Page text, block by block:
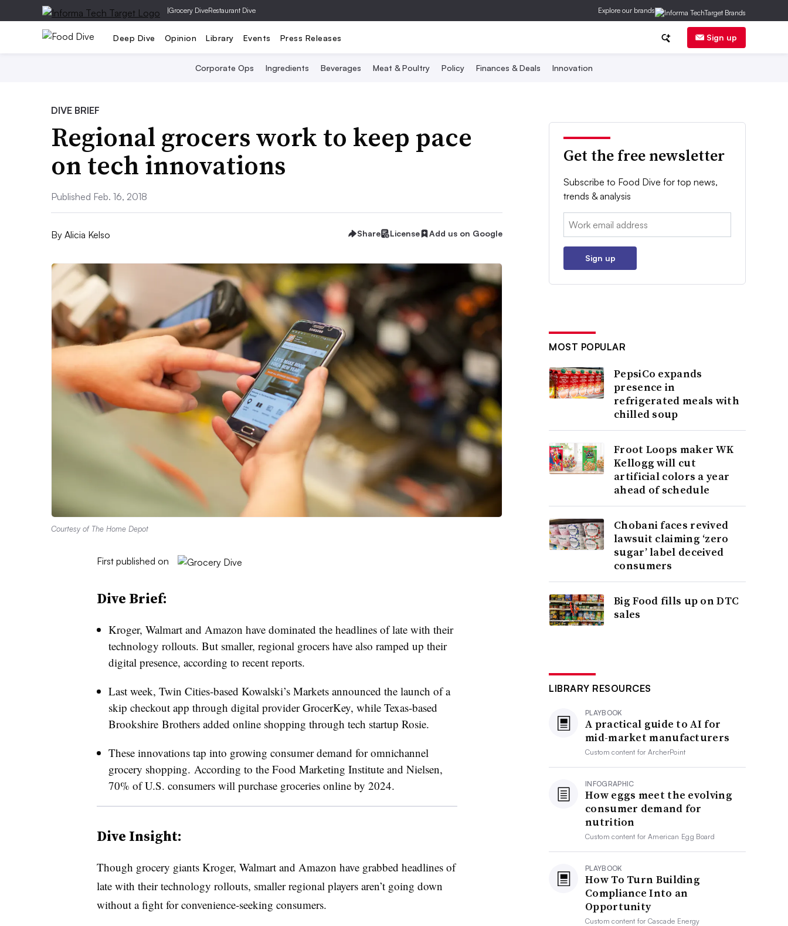
|Grocery DiveRestaurant Dive Explore our brands
Deep Dive Opinion Library Events Press Releases Sign up
Corporate Ops Ingredients Beverages Meat & Poultry Policy Finances & Deals Innovation
DIVE BRIEF
Regional grocers work to keep pace
on tech innovations
Published Feb. 16, 2018
By Alicia Kelso Share License Add us on Google
Courtesy of The Home Depot
First published on
Dive Brief:
Kroger, Walmart and Amazon have dominated the headlines of late with their
technology rollouts. But smaller, regional grocers have also ramped up their
digital presence, according to recent reports.
Last week, Twin Cities-based Kowalski’s Markets announced the launch of a
skip checkout app through digital provider GrocerKey, while Texas-based
BrookshireBrothers added online shopping through tech startup Rosie.
These innovations tap into growing consumer demand for omnichannel
grocery shopping. According to the Food Marketing Institute and Nielsen,
70% of U.S. consumers will purchase groceries online by 2024.
Dive Insight:
Though grocery giants Kroger, Walmart and Amazon have grabbed headlines of
late with their technology rollouts, smaller regional players aren’t going down
without a fight for convenience-seeking consumers.
Get the free newsletter
Subscribe to Food Dive for top news,
trends & analysis
Email:
Sign up
MOST POPULAR
PepsiCo expands
presence in
refrigerated meals with
chilled soup
Froot Loops maker WK
Kellogg will cut
artificial colors a year
ahead of schedule
Chobani faces revived
lawsuit claiming ‘zero
sugar’ label deceived
consumers
Big Food fills up on DTC
sales
LIBRARY RESOURCES
PLAYBOOK
A practical guide to AI for
mid-market manufacturers
Custom content forArcherPoint
INFOGRAPHIC
How eggs meet the evolving
consumer demand for
nutrition
Custom content forAmerican Egg Board
PLAYBOOK
How To Turn Building
Compliance Into an
Opportunity
Custom content forCascade Energy